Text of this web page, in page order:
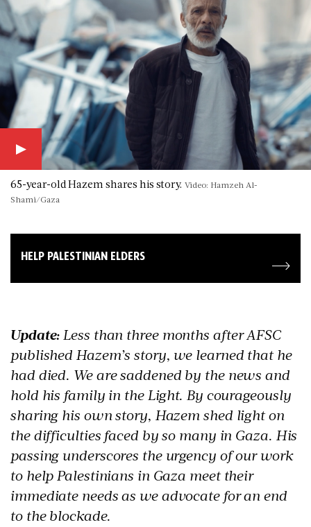
65-year-old Hazem shares his story. Video: Hamzeh Al-
Shami/Gaza
HELP PALESTINIAN ELDERS
Update:Less than three months after AFSC
published Hazem’s story, we learned that he
had died. We are saddened by the news and
hold his family in the Light. By courageously
sharing his own story, Hazem shed light on
the difficulties faced by so many in Gaza. His
passing underscores the urgency of our work
to help Palestinians in Gaza meet their
immediate needs as we advocate for an end
to the blockade.